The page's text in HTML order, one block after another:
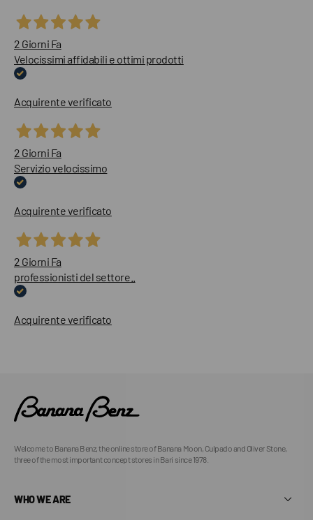
2 Giorni Fa
Velocissimi affidabili e ottimi prodotti
Acquirente verificato
2 Giorni Fa
Servizio velocissimo
Acquirente verificato
2 Giorni Fa
professionisti del settore..
Acquirente verificato
Welcome to Banana Benz, the online store of Banana Moon, Culpado and Oliver Stone,
three of the most important concept stores in Bari since 1978.
WHO WE ARE